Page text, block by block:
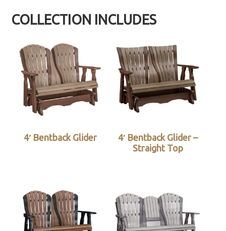
COLLECTION INCLUDES
4′ Bentback Glider
4′ Bentback Glider –
Straight Top